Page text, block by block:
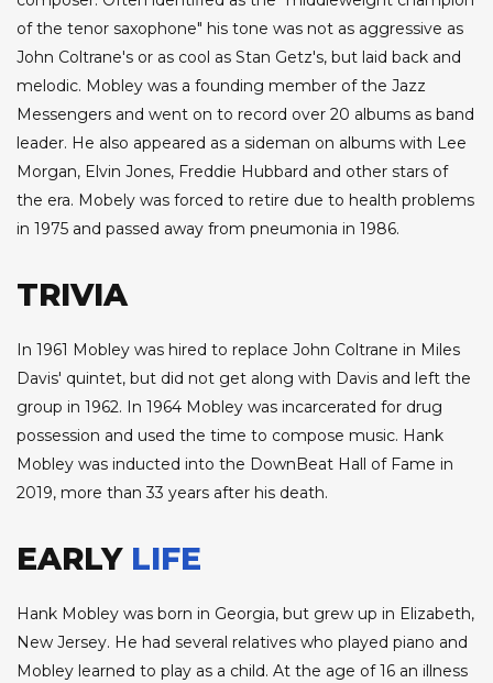
of the tenor saxophone" his tone was not as aggressive as
John Coltrane's or as cool as Stan Getz's, but laid back and
melodic. Mobley was a founding member of the Jazz
Messengers and went on to record over 20 albums as band
leader. He also appeared as a sideman on albums with Lee
Morgan, Elvin Jones, Freddie Hubbard and other stars of
the era. Mobely was forced to retire due to health problems
in 1975 and passed away from pneumonia in 1986.
TRIVIA
In 1961 Mobley was hired to replace John Coltrane in Miles
Davis' quintet, but did not get along with Davis and left the
group in 1962. In 1964 Mobley was incarcerated for drug
possession and used the time to compose music. Hank
Mobley was inducted into the DownBeat Hall of Fame in
2019, more than 33 years after his death.
EARLY LIFE
Hank Mobley was born in Georgia, but grew up in Elizabeth,
New Jersey. He had several relatives who played piano and
Mobley learned to play as a child. At the age of 16 an illness